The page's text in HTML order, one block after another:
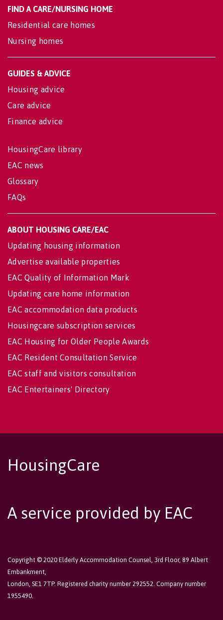
FIND A CARE/NURSING HOME
Residential care homes
Nursing homes
GUIDES & ADVICE
Housing advice
Care advice
Finance advice
HousingCare library
EAC news
Glossary
FAQs
ABOUT HOUSING CARE/EAC
Updating housing information
Advertise available properties
EAC Quality of Information Mark
Updating care home information
EAC accommodation data products
Housingcare subscription services
EAC Housing for Older People Awards
EAC Resident Consultation Service
EAC staff and visitors consultation
EAC Entertainers' Directory
HousingCare
A service provided by EAC
Copyright © 2020 Elderly Accommodation Counsel, 3rd Floor, 89 Albert
Embankment,
London, SE1 7TP. Registered charity number 292552. Company number
1955490.